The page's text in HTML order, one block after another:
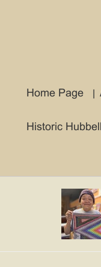
Home Page
Historic